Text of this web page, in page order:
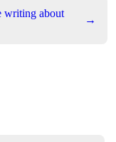
writing about
→